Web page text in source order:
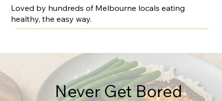
Loved by hundreds of Melbourne locals eating
healthy, the easy way.
Never Get Bored